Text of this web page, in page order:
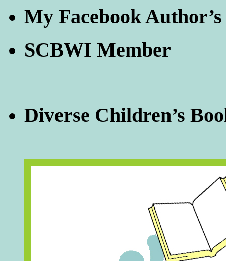
My Facebook Author’s
SCBWI Member
Diverse Children’s